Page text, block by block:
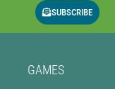
SUBSCRIBE
GAMES